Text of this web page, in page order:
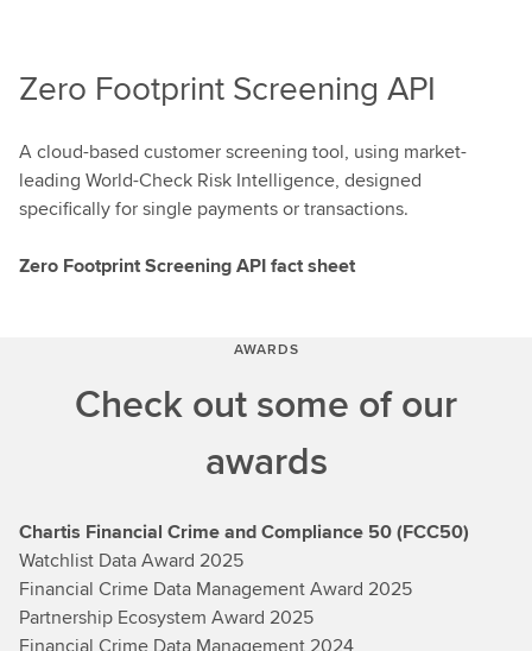
Zero Footprint Screening API
A cloud-based customer screening tool, using market-
leading World-Check Risk Intelligence, designed
specifically for single payments or transactions.
Zero Footprint Screening API fact sheet
AWARDS
Check out some of our
awards
Chartis Financial Crime and Compliance 50 (FCC50)
Watchlist Data Award 2025
Financial Crime Data Management Award 2025
Partnership Ecosystem Award 2025
Financial Crime Data Management 2024